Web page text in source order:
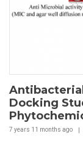
Docking
7 years 11 months ago